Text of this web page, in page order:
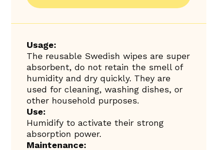
Usage:
The reusable Swedish wipes are super
absorbent, do not retain the smell of
humidity and dry quickly. They are
used for cleaning, washing dishes, or
other household purposes.
Use:
Humidify to activate their strong
absorption power.
Maintenance: